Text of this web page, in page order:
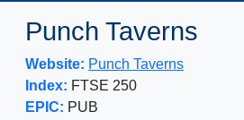
Punch Taverns
Website: Punch Taverns
Index: FTSE 250
EPIC: PUB